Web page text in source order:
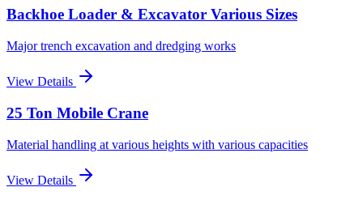
Backhoe Loader & Excavator Various Sizes
Major trench excavation and dredging works
View Details
25 Ton Mobile Crane
Material handling at various heights with various capacities
View Details